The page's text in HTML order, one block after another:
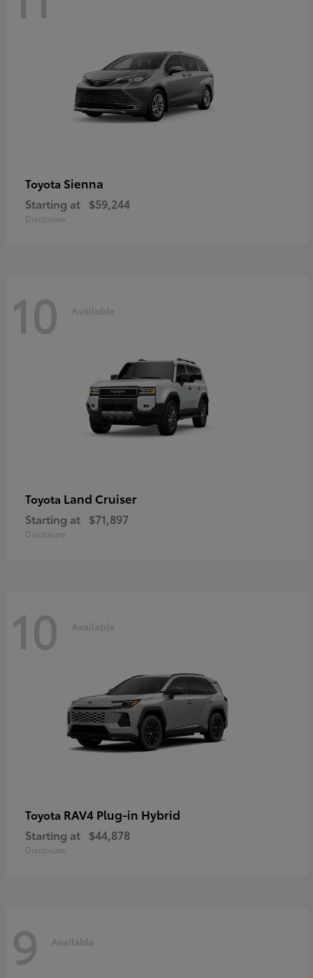
Toyota Sienna
Starting at $59,244
Disclosure
10 Available
Toyota Land Cruiser
Starting at $71,897
Disclosure
10 Available
Toyota RAV4 Plug-in Hybrid
Starting at $44,878
Disclosure
9 Available